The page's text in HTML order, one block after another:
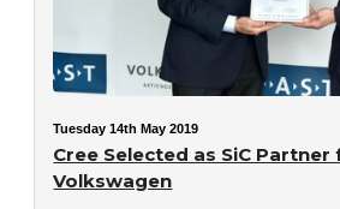
Tuesday 14th May 2019
Cree Selected as SiC Partner
Volkswagen